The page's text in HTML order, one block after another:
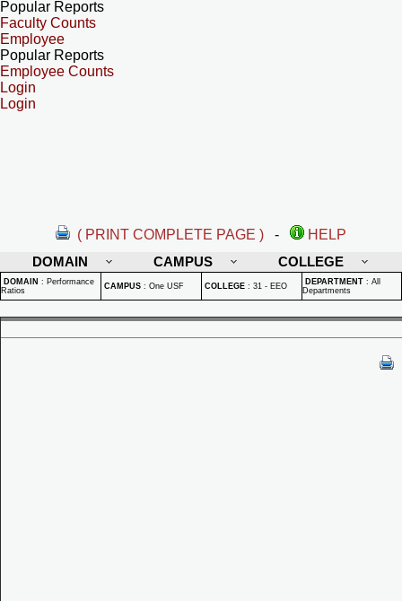
Popular Reports
Faculty Counts
Employee
Popular Reports
Employee Counts
Login
Login
( PRINT COMPLETE PAGE ) -
HELP
DOMAIN
CAMPUS COLLEGE
DOMAIN : Performance
Ratios
CAMPUS : One USF COLLEGE : 31 - EEO DEPARTMENT : All
Departments